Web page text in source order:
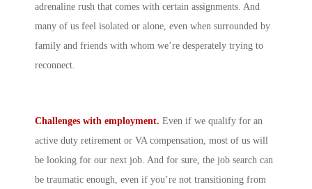
adrenaline rush that comes with certain assignments. And
many of us feel isolated or alone, even when surrounded by
family and friends with whom we’re desperately trying to
reconnect.
Challenges with employment. Even if we qualify for an
active duty retirement or VA compensation, most of us will
be looking for our next job. And for sure, the job search can
be traumatic enough, even if you’re not transitioning from